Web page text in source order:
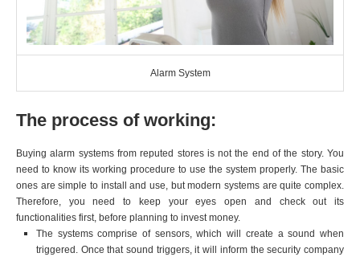
Alarm System
The process of working:
Buying alarm systems from reputed stores is not the end of the story. You
need to know its working procedure to use the system properly. The basic
ones are simple to install and use, but modern systems are quite complex.
Therefore, you need to keep your eyes open and check out its
functionalities first, before planning to invest money.
The systems comprise of sensors, which will create a sound when
triggered. Once that sound triggers, it will inform the security company